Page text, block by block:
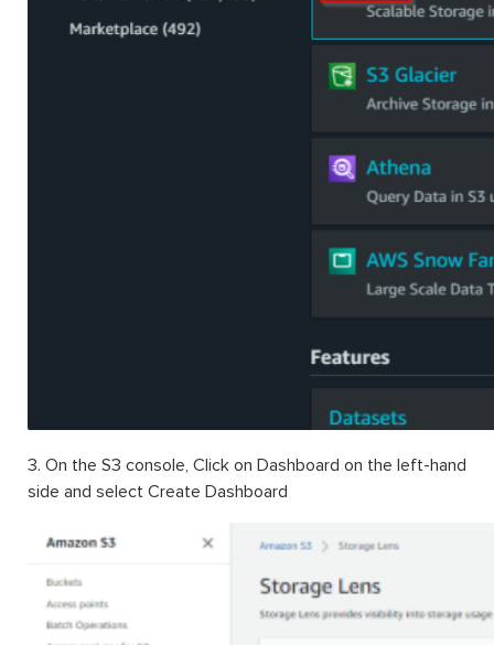
3. On the S3 console, Click on Dashboard on the left-hand
side and select Create Dashboard